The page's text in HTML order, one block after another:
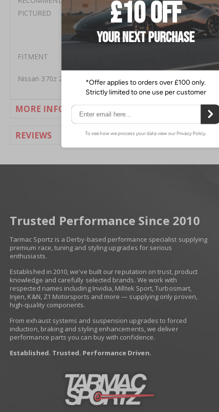
PICTURED
FITMENT
Nissan 370z 2009+
MORE INFORMATION
REVIEWS
Trusted Performance Since 2010
Tarmac Sportz is a Derby-based performance specialist supplying
premium race, tuning and styling upgrades for serious
enthusiasts.
Established in 2010, we’ve built our reputation on trust, product
knowledge and carefully selected brands. We work with
respected names including Invidia, Milltek Sport, Turbosmart,
Injen, K&N, Z1 Motorsports and more — supplying only proven,
high-quality components.
From exhaust systems and suspension upgrades to forced
induction, braking and styling enhancements, we deliver
performance parts you can buy with confidence.
Established. Trusted. Performance Driven.